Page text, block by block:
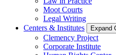
Moot Courts
Legal Writing
Centers & Institutes
Expand
Clemency Project
Corporate Institute